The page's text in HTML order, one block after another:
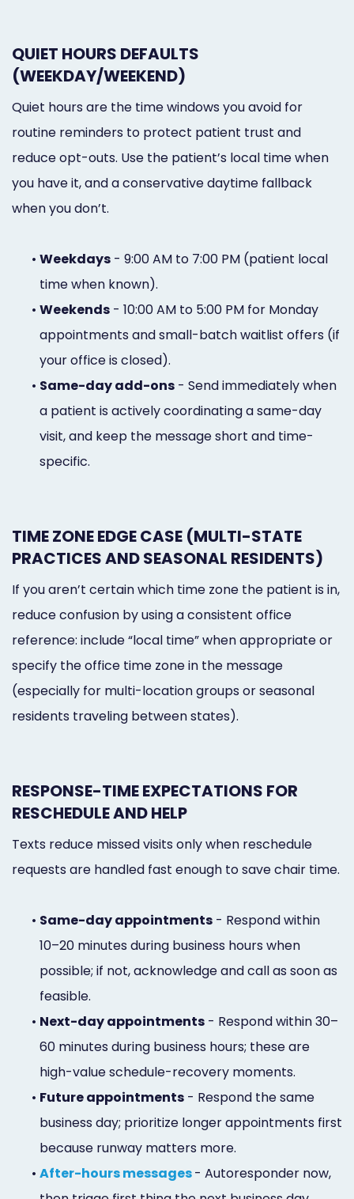
QUIET HOURS DEFAULTS
(WEEKDAY/WEEKEND)
Quiet hours are the time windows you avoid for
routine reminders to protect patient trust and
reduce opt-outs. Use the patient’s local time when
you have it, and a conservative daytime fallback
when you don’t.
• Weekdays - 9:00 AM to 7:00 PM (patient local
time when known).
• Weekends - 10:00 AM to 5:00 PM for Monday
appointments and small-batch waitlist offers (if
your office is closed).
• Same-day add-ons - Send immediately when
a patient is actively coordinating a same-day
visit, and keep the message short and time-
specific.
TIME ZONE EDGE CASE (MULTI-STATE
PRACTICES AND SEASONAL RESIDENTS)
If you aren’t certain which time zone the patient is in,
reduce confusion by using a consistent office
reference: include “local time” when appropriate or
specify the office time zone in the message
(especially for multi-location groups or seasonal
residents traveling between states).
RESPONSE-TIME EXPECTATIONS FOR
RESCHEDULE AND HELP
Texts reduce missed visits only when reschedule
requests are handled fast enough to save chair time.
• Same-day appointments - Respond within
10–20 minutes during business hours when
possible; if not, acknowledge and call as soon as
feasible.
• Next-day appointments - Respond within 30–
60 minutes during business hours; these are
high-value schedule-recovery moments.
• Future appointments - Respond the same
business day; prioritize longer appointments first
because runway matters more.
• After-hours messages- Autoresponder now,